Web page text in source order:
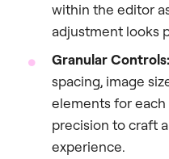
within the editor
adjustment looks
Granular Controls:
spacing, image
elements for each
precision to craft
experience.